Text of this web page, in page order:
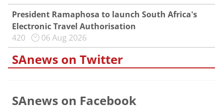
President Ramaphosa to launch South Africa's
Electronic Travel Authorisation
420
06 Aug 2026
SAnews on Twitter
SAnews on Facebook